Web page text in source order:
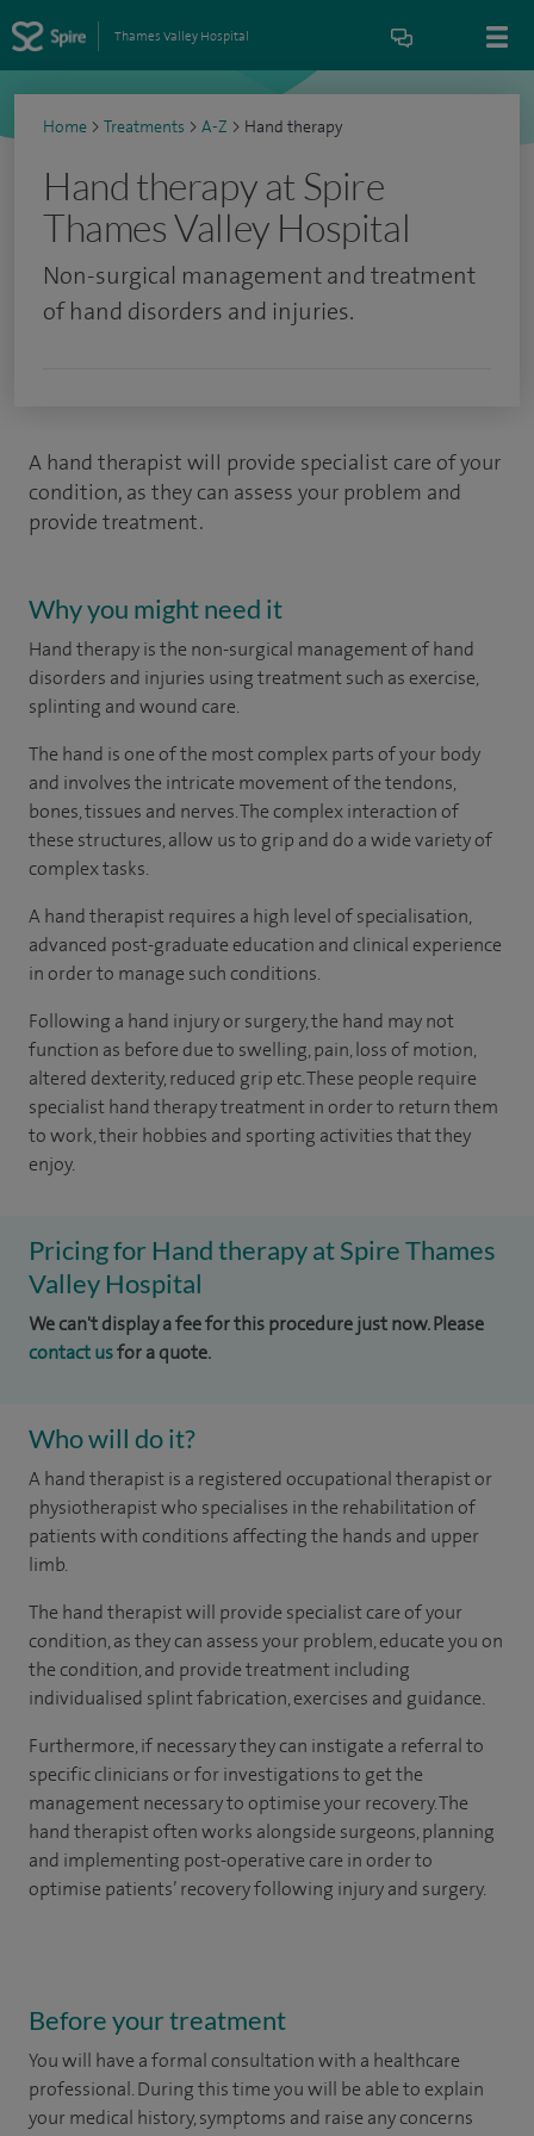
Thames Valley Hospital
Home > Treatments > A-Z > Hand therapy
Hand therapy at Spire
Thames Valley Hospital
Non-surgical management and treatment
of hand disorders and injuries.
A hand therapist will provide specialist care of your
condition, as they can assess your problem and
provide treatment.
Why you might need it
Hand therapy is the non-surgical management of hand
disorders and injuries using treatment such as exercise,
splinting and wound care.
The hand is one of the most complex parts of your body
and involves the intricate movement of the tendons,
bones, tissues and nerves. The complex interaction of
these structures, allow us to grip and do a wide variety of
complex tasks.
A hand therapist requires a high level of specialisation,
advanced post-graduate education and clinical experience
in order to manage such conditions.
Following a hand injury or surgery, the hand may not
function as before due to swelling, pain, loss of motion,
altered dexterity, reduced grip etc. These people require
specialist hand therapy treatment in order to return them
to work, their hobbies and sporting activities that they
enjoy.
Pricing for Hand therapy at Spire Thames
Valley Hospital
We can't display a fee for this procedure just now. Please
contact usfor a quote.
Who will do it?
A hand therapist is a registered occupational therapist or
physiotherapist who specialises in the rehabilitation of
patients with conditions affecting the hands and upper
limb.
The hand therapist will provide specialist care of your
condition, as they can assess your problem, educate you on
the condition, and provide treatment including
individualised splint fabrication, exercises and guidance.
Furthermore, if necessary they can instigate a referral to
specific clinicians or for investigations to get the
management necessary to optimise your recovery. The
hand therapist often works alongside surgeons, planning
and implementing post-operative care in order to
optimise patients’ recovery following injury and surgery.
Before your treatment
You will have a formal consultation with a healthcare
professional. During this time you will be able to explain
your medical history, symptoms and raise any concerns